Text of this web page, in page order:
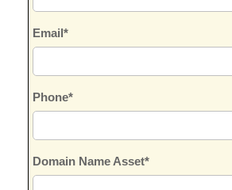
Email*
Phone*
Domain Name Asset*